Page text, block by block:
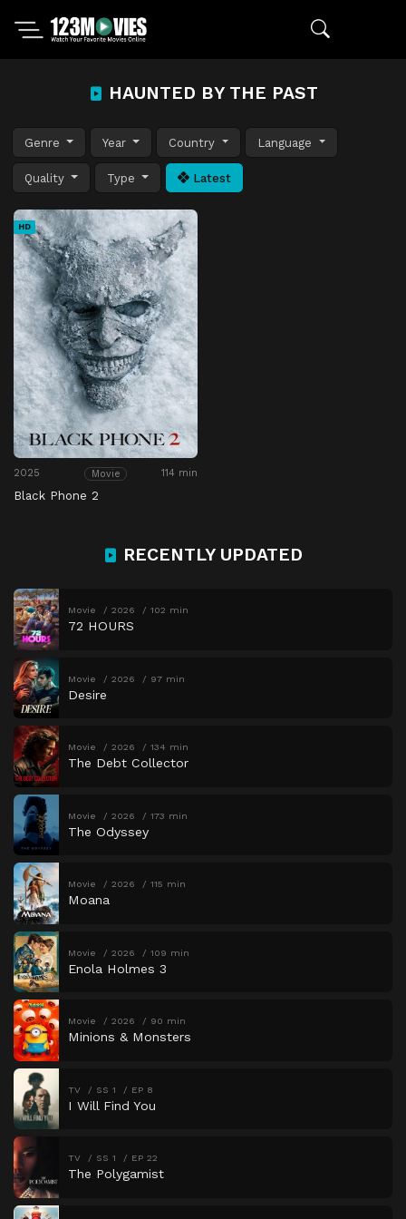
HAUNTED BY THE PAST
Genre Year Country Language
Quality Type Latest
HD
2025 Movie 114 min
Black Phone 2
RECENTLY UPDATED
Movie 2026 102 min
72 HOURS
Movie 2026 97 min
Desire
Movie 2026 134 min
The Debt Collector
Movie 2026 173 min
The Odyssey
Movie 2026 115 min
Moana
Movie 2026 109 min
Enola Holmes 3
Movie 2026 90 min
Minions & Monsters
TV SS 1 EP 8
I Will Find You
TV SS 1 EP 22
The Polygamist